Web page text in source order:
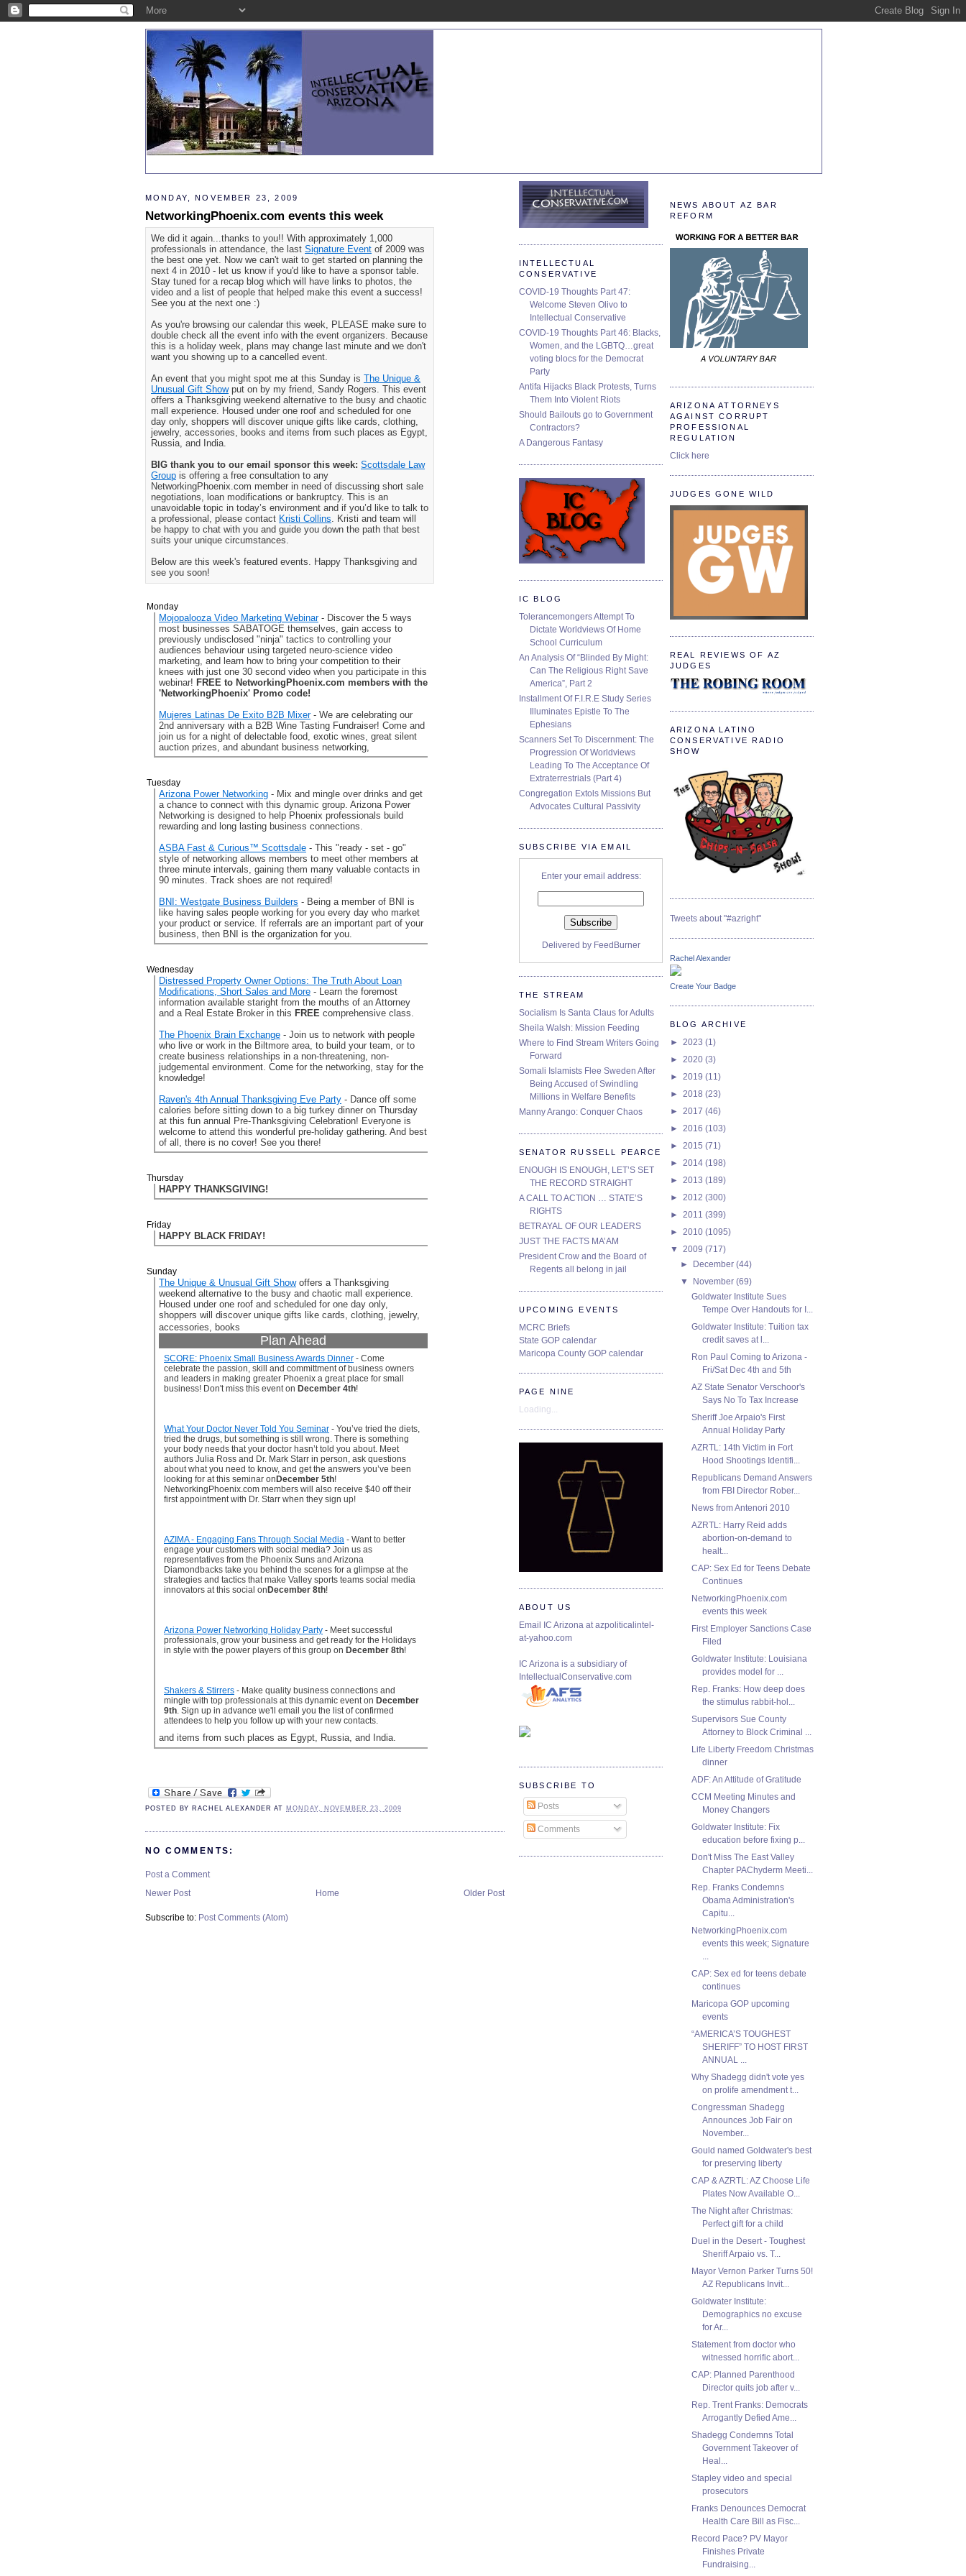
NEWS ABOUT AZ BAR
REFORM
ARIZONA ATTORNEYS
AGAINST CORRUPT
PROFESSIONAL
REGULATION
Click here
JUDGES GONE WILD
REAL REVIEWS OF AZ
JUDGES
ARIZONA LATINO
CONSERVATIVE RADIO
SHOW
Tweets about "#azright"
Rachel Alexander
Create Your Badge
BLOG ARCHIVE
► 2023 (1)
► 2020 (3)
► 2019 (11)
► 2018 (23)
► 2017 (46)
► 2016 (103)
► 2015 (71)
► 2014 (198)
► 2013 (189)
► 2012 (300)
► 2011 (399)
► 2010 (1095)
▼ 2009 (717)
► December(44)
▼ November(69)
Goldwater Institute Sues
Tempe Over Handouts for I...
Goldwater Institute: Tuition tax
credit saves at l...
Ron Paul Coming to Arizona -
Fri/Sat Dec 4th and 5th
AZ State Senator Verschoor's
Says No To Tax Increase
Sheriff Joe Arpaio's First
Annual Holiday Party
AZRTL: 14th Victim in Fort
Hood Shootings Identifi...
Republicans Demand Answers
from FBI Director Rober...
News from Antenori 2010
AZRTL: Harry Reid adds
abortion-on-demand to
healt...
CAP: Sex Ed for Teens Debate
Continues
NetworkingPhoenix.com
events this week
First Employer Sanctions Case
Filed
Goldwater Institute: Louisiana
provides model for ...
Rep. Franks: How deep does
the stimulus rabbit-hol...
Supervisors Sue County
Attorney to Block Criminal ...
Life Liberty Freedom Christmas
dinner
ADF: An Attitude of Gratitude
CCM Meeting Minutes and
Money Changers
Goldwater Institute: Fix
education before fixing p...
Don't Miss The East Valley
Chapter PAChyderm Meeti...
Rep. Franks Condemns
Obama Administration's
Capitu...
NetworkingPhoenix.com
events this week; Signature
CAP: Sex ed for teens debate
continues
Maricopa GOP upcoming
events
“AMERICA’S TOUGHEST
SHERIFF” TO HOST FIRST
ANNUAL ...
Why Shadegg didn't vote yes
on prolife amendment t...
Congressman Shadegg
Announces Job Fair on
November...
Gould named Goldwater's best
for preserving liberty
CAP & AZRTL: AZ Choose Life
Plates Now Available O...
The Night after Christmas:
Perfect gift for a child
Duel in the Desert - Toughest
Sheriff Arpaio vs. T...
Mayor Vernon Parker Turns 50!
AZ Republicans Invit...
Goldwater Institute:
Demographics no excuse
for Ar...
Statement from doctor who
witnessed horrific abort...
CAP: Planned Parenthood
Director quits job after v...
Rep. Trent Franks: Democrats
Arrogantly Defied Ame...
Shadegg Condemns Total
Government Takeover of
Heal...
Stapley video and special
prosecutors
Franks Denounces Democrat
Health Care Bill as Fisc...
Record Pace? PV Mayor
Finishes Private
Fundraising...
MONDAY, NOVEMBER 23, 2009
NetworkingPhoenix.com events this week
We did it again...thanks to you!! With approximately 1,000
professionals in attendance, the last Signature Event of 2009 was
the best one yet. Now we can't wait to get started on planning the
next 4 in 2010 - let us know if you'd like to have a sponsor table.
Stay tuned for a recap blog which will have links to photos, the
video and a list of people that helped make this event a success!
See you at the next one :)
As you're browsing our calendar this week, PLEASE make sure to
double check all the event info with the event organizers. Because
this is a holiday week, plans may change last minute and we don't
want you showing up to a cancelled event.
An event that you might spot me at this Sunday is The Unique &
Unusual Gift Show put on by my friend, Sandy Rogers. This event
offers a Thanksgiving weekend alternative to the busy and chaotic
mall experience. Housed under one roof and scheduled for one
day only, shoppers will discover unique gifts like cards, clothing,
jewelry, accessories, books and items from such places as Egypt,
Russia, and India.
BIG thank you to our email sponsor this week: Scottsdale Law
Group is offering a free consultation to any
NetworkingPhoenix.com member in need of discussing short sale
negotiations, loan modifications or bankruptcy. This is an
unavoidable topic in today’s environment and if you’d like to talk to
a professional, please contact Kristi Collins. Kristi and team will
be happy to chat with you and guide you down the path that best
suits your unique circumstances.
Below are this week's featured events. Happy Thanksgiving and
see you soon!
Monday
Mojopalooza Video Marketing Webinar - Discover the 5 ways
most businesses SABATOGE themselves, gain access to
previously undisclosed "ninja" tactics to controlling your
audiences behaviour using targeted neuro-science video
marketing, and learn how to bring your competition to their
knees with just one 30 second video when you participate in this
webinar! FREE to NetworkingPhoenix.com members with the
'NetworkingPhoenix' Promo code!
Mujeres Latinas De Exito B2B Mixer - We are celebrating our
2nd anniversary with a B2B Wine Tasting Fundraiser! Come and
join us for a night of delectable food, exotic wines, great silent
auction prizes, and abundant business networking,
Tuesday
Arizona Power Networking - Mix and mingle over drinks and get
a chance to connect with this dynamic group. Arizona Power
Networking is designed to help Phoenix professionals build
rewarding and long lasting business connections.
ASBA Fast & Curious™ Scottsdale - This "ready - set - go"
style of networking allows members to meet other members at
three minute intervals, gaining them many valuable contacts in
90 minutes. Track shoes are not required!
BNI: Westgate Business Builders - Being a member of BNI is
like having sales people working for you every day who market
your product or service. If referrals are an important part of your
business, then BNI is the organization for you.
Wednesday
Distressed Property Owner Options: The Truth About Loan
Modifications, Short Sales and More - Learn the foremost
information available staright from the mouths of an Attorney
and a Real Estate Broker in this FREE comprehensive class.
The Phoenix Brain Exchange - Join us to network with people
who live or work in the Biltmore area, to build your team, or to
create business relationships in a non-threatening, non-
judgemental environment. Come for the networking, stay for the
knowledge!
Raven's 4th Annual Thanksgiving Eve Party - Dance off some
calories before sitting down to a big turkey dinner on Thursday
at this fun annual Pre-Thanksgiving Celebration! Everyone is
welcome to attend this wonderful pre-holiday gathering. And best
of all, there is no cover! See you there!
Thursday
HAPPY THANKSGIVING!
Friday
HAPPY BLACK FRIDAY!
Sunday
The Unique & Unusual Gift Show offers a Thanksgiving
weekend alternative to the busy and chaotic mall experience.
Housed under one roof and scheduled for one day only,
shoppers will discover unique gifts like cards, clothing, jewelry,
accessories, books
Plan Ahead
SCORE: Phoenix Small Business Awards Dinner - Come
celebrate the passion, skill and committment of business owners
and leaders in making greater Phoenix a great place for small
business! Don't miss this event on December 4th!
What Your Doctor Never Told You Seminar - You’ve tried the diets,
tried the drugs, but something is still wrong. There is something
your body needs that your doctor hasn’t told you about. Meet
authors Julia Ross and Dr. Mark Starr in person, ask questions
about what you need to know, and get the answers you’ve been
looking for at this seminar on December 5th!
NetworkingPhoenix.com members will also receive $40 off their
first appointment with Dr. Starr when they sign up!
AZIMA - Engaging Fans Through Social Media - Want to better
engage your customers with social media? Join us as
representatives from the Phoenix Suns and Arizona
Diamondbacks take you behind the scenes for a glimpse at the
strategies and tactics that make Valley sports teams social media
innovators at this social on December 8th!
Arizona Power Networking Holiday Party - Meet successful
professionals, grow your business and get ready for the Holidays
in style with the power players of this group on December 8th!
Shakers & Stirrers - Make quality business connections and
mingle with top professionals at this dynamic event on December
9th. Sign up in advance we'll email you the list of confirmed
attendees to help you follow up with your new contacts.
and items from such places as Egypt, Russia, and India.
POSTED BY RACHEL ALEXANDER AT MONDAY, NOVEMBER 23, 2009
NO COMMENTS:
Post a Comment
Newer Post
Older Post
Home
Subscribe to: Post Comments (Atom)
INTELLECTUAL
CONSERVATIVE
COVID-19 Thoughts Part 47:
Welcome Steven Olivo to
Intellectual Conservative
COVID-19 Thoughts Part 46: Blacks,
Women, and the LGBTQ…great
voting blocs for the Democrat
Party
Antifa Hijacks Black Protests, Turns
Them Into Violent Riots
Should Bailouts go to Government
Contractors?
A Dangerous Fantasy
IC BLOG
Tolerancemongers Attempt To
Dictate Worldviews Of Home
School Curriculum
An Analysis Of “Blinded By Might:
Can The Religious Right Save
America”, Part 2
Installment Of F.I.R.E Study Series
Illuminates Epistle To The
Ephesians
Scanners Set To Discernment: The
Progression Of Worldviews
Leading To The Acceptance Of
Extraterrestrials (Part 4)
Congregation Extols Missions But
Advocates Cultural Passivity
SUBSCRIBE VIA EMAIL
Enter your email address:
Delivered by FeedBurner
THE STREAM
Socialism Is Santa Claus for Adults
Sheila Walsh: Mission Feeding
Where to Find Stream Writers Going
Forward
Somali Islamists Flee Sweden After
Being Accused of Swindling
Millions in Welfare Benefits
Manny Arango: Conquer Chaos
SENATOR RUSSELL PEARCE
ENOUGH IS ENOUGH, LET’S SET
THE RECORD STRAIGHT
A CALL TO ACTION … STATE’S
RIGHTS
BETRAYAL OF OUR LEADERS
JUST THE FACTS MA’AM
President Crow and the Board of
Regents all belong in jail
UPCOMING EVENTS
MCRC Briefs
State GOP calendar
Maricopa County GOP calendar
PAGE NINE
Loading...
ABOUT US
Email IC Arizona at azpoliticalintel-
at-yahoo.com
IC Arizona is a subsidiary of
IntellectualConservative.com
SUBSCRIBE TO
Posts
Comments